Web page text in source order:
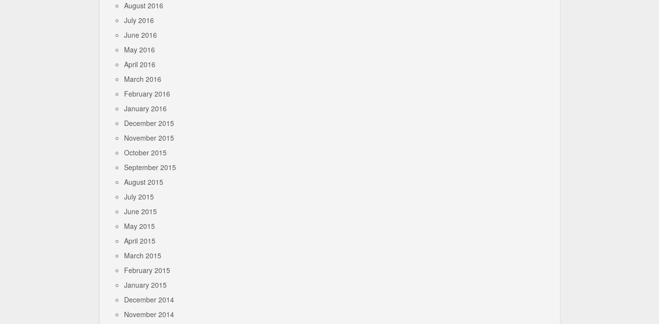
August 2016
July 2016
June 2016
May 2016
April 2016
March 2016
February 2016
January 2016
December 2015
November 2015
October 2015
September 2015
August 2015
July 2015
June 2015
May 2015
April 2015
March 2015
February 2015
January 2015
December 2014
November 2014